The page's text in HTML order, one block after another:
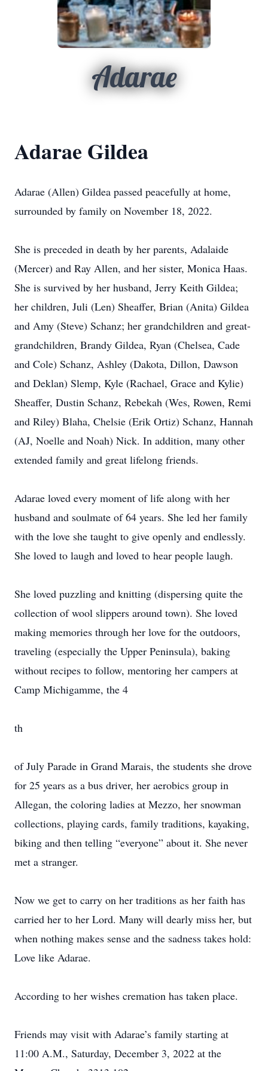
Adarae
Adarae Gildea
Adarae (Allen) Gildea passed peacefully at home,
surrounded by family on November 18, 2022.
She is preceded in death by her parents, Adalaide
(Mercer) and Ray Allen, and her sister, Monica Haas.
She is survived by her husband, Jerry Keith Gildea;
her children, Juli (Len) Sheaffer, Brian (Anita) Gildea
and Amy (Steve) Schanz; her grandchildren and great-
grandchildren, Brandy Gildea, Ryan (Chelsea, Cade
and Cole) Schanz, Ashley (Dakota, Dillon, Dawson
and Deklan) Slemp, Kyle (Rachael, Grace and Kylie)
Sheaffer, Dustin Schanz, Rebekah (Wes, Rowen, Remi
and Riley) Blaha, Chelsie (Erik Ortiz) Schanz, Hannah
(AJ, Noelle and Noah) Nick. In addition, many other
extended family and great lifelong friends.
Adarae loved every moment of life along with her
husband and soulmate of 64 years. She led her family
with the love she taught to give openly and endlessly.
She loved to laugh and loved to hear people laugh.
She loved puzzling and knitting (dispersing quite the
collection of wool slippers around town). She loved
making memories through her love for the outdoors,
traveling (especially the Upper Peninsula), baking
without recipes to follow, mentoring her campers at
Camp Michigamme, the 4
th
of July Parade in Grand Marais, the students she drove
for 25 years as a bus driver, her aerobics group in
Allegan, the coloring ladies at Mezzo, her snowman
collections, playing cards, family traditions, kayaking,
biking and then telling “everyone” about it. She never
met a stranger.
Now we get to carry on her traditions as her faith has
carried her to her Lord. Many will dearly miss her, but
when nothing makes sense and the sadness takes hold:
Love like Adarae.
According to her wishes cremation has taken place.
Friends may visit with Adarae’s family starting at
11:00 A.M., Saturday, December 3, 2022 at the